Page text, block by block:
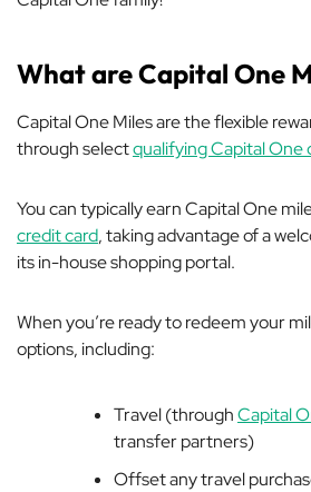
What are Capital One
Capital One Miles are the flexible
through selectqualifying Capital One
You can typically earn Capital One
credit card, taking advantage of a
its in-house shopping portal.
When you’re ready to redeem your
options, including:
Travel (throughCapital
transfer partners)
Offset any travel